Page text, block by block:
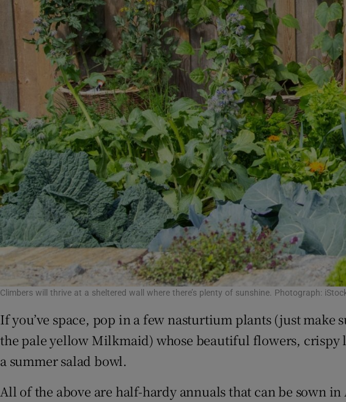
Climbers will thrive at a sheltered wall where there’s plenty of sunshine. Photograph:
If you’ve space, pop in a few nasturtium plants (just
the pale yellow Milkmaid) whose beautiful flowers, crispy
a summer salad bowl.
All of the above are half-hardy annuals that can be sown